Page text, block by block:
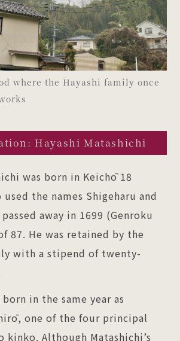
where the Hayashi family once
Hayashi Matashichi
was born in Keichō 18
used the names Shigeharu and
away in 1699 (Genroku
87. He was retained by the
with a stipend of twenty-
in the same year as
one of the four principal
kinko. Although Matashichi’s